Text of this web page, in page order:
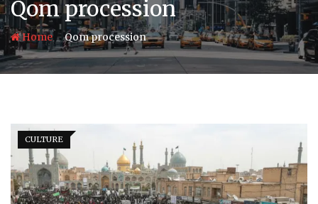
Qom procession
Home-Qom procession
CULTURE